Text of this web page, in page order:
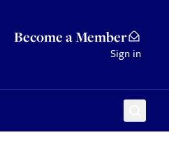
Become a Member
Sign in